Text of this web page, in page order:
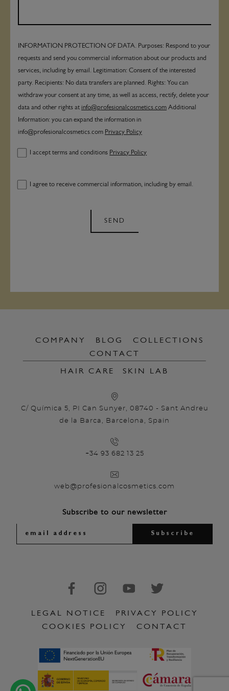
INFORMATION PROTECTION OF DATA. Purposes: Respond to your
requests and send you commercial information about our products and
services, including by email. Legitimation: Consent of the interested
party. Recipients: No data transfers are planned. Rights: You can
withdraw your consent at any time, as well as access, rectify, delete your
data and other rights at info@profesionalcosmetics.com Additional
Information: you can expand the information in
info@profesionalcosmetics.com Privacy Policy
I accept terms and conditions Privacy Policy
I agree to receive commercial information, including by email.
SEND
COMPANY BLOG
COLLECTIONS
CONTACT
HAIR CARE SKIN LAB
C/ Química 5, PI Can Sunyer, 08740 - Sant Andreu
de la Barca, Barcelona, Spain
+34 93 682 13 25
web@profesionalcosmetics.com
Subscribe to our newsletter
LEGAL NOTICE
PRIVACY POLICY
COOKIES POLICY
CONTACT